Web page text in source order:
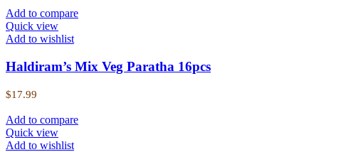
Add to compare
Quick view
Add to wishlist
Haldiram’s Mix Veg Paratha 16pcs
$17.99
Add to compare
Quick view
Add to wishlist